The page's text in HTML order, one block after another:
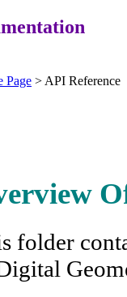
Page > API Reference
folder